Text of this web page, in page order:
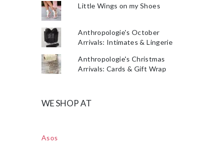
Little Wings on my Shoes
Anthropologie's October
Arrivals: Intimates & Lingerie
Anthropologie's Christmas
Arrivals: Cards & Gift Wrap
WE SHOP AT
Asos